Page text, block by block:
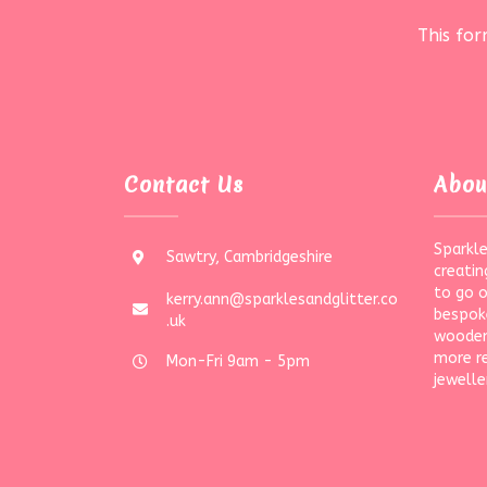
This
Contact Us
Sawtry, Cambridgeshire
kerry.ann@sparklesandglitter.co
.uk
Mon-Fri 9am - 5pm
to go
more